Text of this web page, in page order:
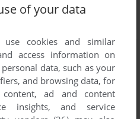
of your data
cookies and similar
access information on
data, such as your
and browsing data, for
ad and content
insights, and service